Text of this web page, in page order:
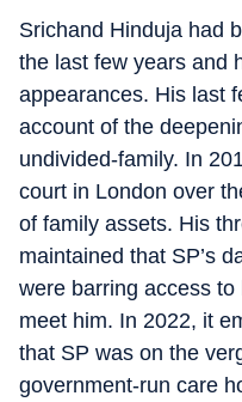
Srichand Hinduja had
the last few years and
appearances. His last
account of the
undivided-family. In
court in London over
of family assets. His
maintained that SP’s
were barring access
meet him. In 2022, it
that SP was on the
government-run care